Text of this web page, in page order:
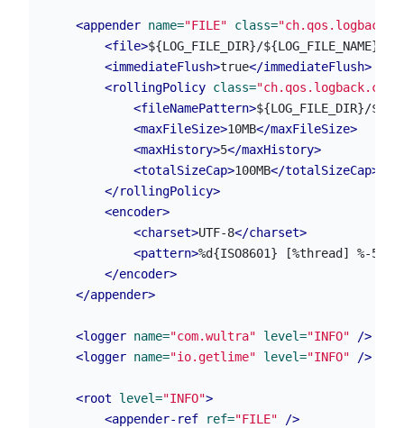
<appender name="FILE" class=
<file>${LOG_FILE_DIR}/${LOG_FILE_NAME}-
<immediateFlush>true</immediateFlush>
<rollingPolicy class=
<fileNamePattern>${LOG_FILE_DIR}/
<maxFileSize>10MB</maxFileSize>
<maxHistory>5</maxHistory>
<totalSizeCap>100MB</totalSizeCap>
</rollingPolicy>
<encoder>
<charset>UTF-8</charset>
<pattern>%d{ISO8601} [%thread] %-
</encoder>
</appender>
<logger name="com.wultra" level="INFO"
/>
<logger name="io.getlime" level="INFO" />
<root level="INFO">
<appender-ref
ref="FILE"
/>